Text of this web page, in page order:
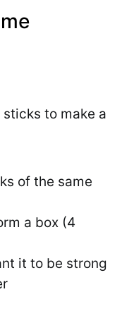
to make a
of the same
a box (4
it to be strong